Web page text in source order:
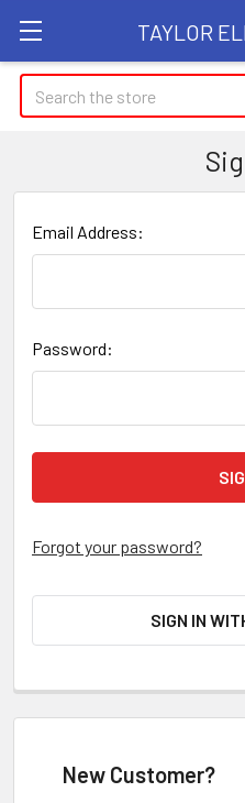
TAYLOR
Search
Email Address:
Password:
Forgot your password?
SIGN IN
New Customer?